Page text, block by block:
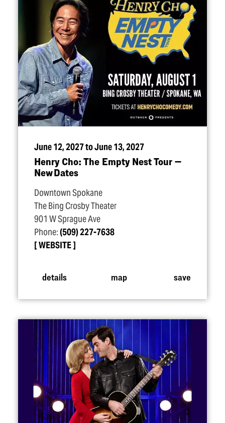
June 12, 2027 to June 13, 2027
Henry Cho: The Empty Nest Tour —
New Dates
Downtown Spokane
The Bing Crosby Theater
901 W Sprague Ave
Phone:(509) 227-7638
WEBSITE
details map save